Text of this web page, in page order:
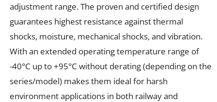
adjustment range. The proven and certified design
guarantees highest resistance against thermal
shocks, moisture, mechanical shocks, and vibration.
With an extended operating temperature range of
-40°C up to +95°C without derating (depending on the
series/model) makes them ideal for harsh
environment applications in both railway and